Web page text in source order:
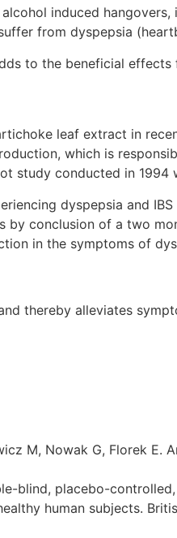
induced
from dyspepsia
to the beneficial
leaf extract in
which is
study conducted in 1994
dyspepsia and
conclusion of a two
in the symptoms of
thereby alleviates
M, Nowak G, Florek E.
blind, placebo-
human subjects.